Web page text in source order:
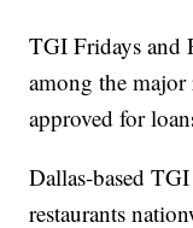
TGI Fridays and
among the major
approved for
Dallas-based
restaurants